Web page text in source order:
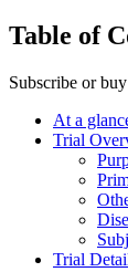
Table of
Subscribe or
At a
Trial
Trial